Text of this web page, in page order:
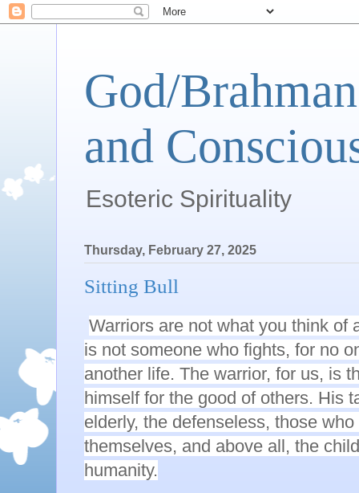
God/
and
Esoteric Spirituality
Thursday, February 27, 2025
Sitting Bull
Warriors are not what you think of
is not someone who fights, for no
another life. The warrior, for us, is
himself for the good of others. His
elderly, the defenseless, those
themselves, and above all, the
humanity.